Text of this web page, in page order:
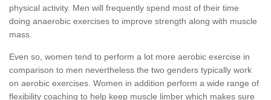
physical activity. Men will frequently spend most of their time
doing anaerobic exercises to improve strength along with muscle
mass.
Even so, women tend to perform a lot more aerobic exercise in
comparison to men nevertheless the two genders typically work
on aerobic exercises. Women in addition perform a wide range of
flexibility coaching to help keep muscle limber which makes sure